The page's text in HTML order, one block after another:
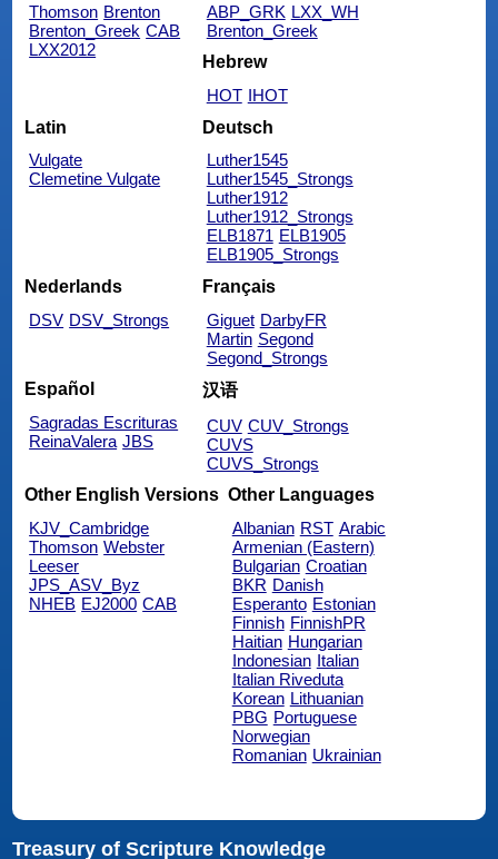
Thomson Brenton
Brenton_Greek CAB
LXX2012
ABP_GRK LXX_WH
Brenton_Greek
Hebrew
HOT IHOT
Latin
Vulgate
Clemetine Vulgate
Deutsch
Luther1545
Luther1545_Strongs
Luther1912
Luther1912_Strongs
ELB1871 ELB1905
ELB1905_Strongs
Nederlands
DSV DSV_Strongs
Français
Giguet DarbyFR
Martin Segond
Segond_Strongs
Español
Sagradas Escrituras
ReinaValera JBS
汉语
CUV CUV_Strongs
CUVS
CUVS_Strongs
Other English Versions
KJV_Cambridge
Thomson Webster
Leeser
JPS_ASV_Byz
NHEB EJ2000 CAB
Other Languages
Albanian RST Arabic
Armenian (Eastern)
Bulgarian Croatian
BKR Danish
Esperanto Estonian
Finnish FinnishPR
Haitian Hungarian
Indonesian Italian
Italian Riveduta
Korean Lithuanian
PBG Portuguese
Norwegian
Romanian Ukrainian
Treasury of Scripture Knowledge